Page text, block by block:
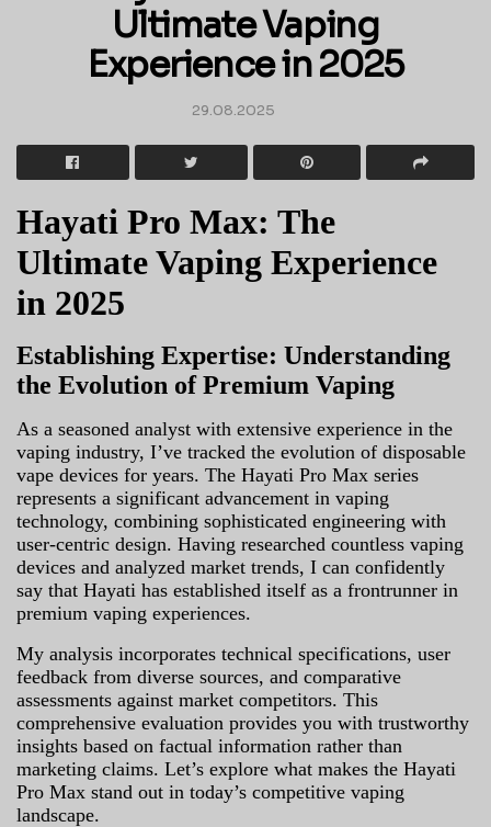
Ultimate Vaping
Experience in 2025
29.08.2025
Hayati Pro Max: The
Ultimate Vaping Experience
in 2025
Establishing Expertise: Understanding
the Evolution of Premium Vaping
As a seasoned analyst with extensive experience in the
vaping industry, I’ve tracked the evolution of disposable
vape devices for years. The Hayati Pro Max series
represents a significant advancement in vaping
technology, combining sophisticated engineering with
user-centric design. Having researched countless vaping
devices and analyzed market trends, I can confidently
say that Hayati has established itself as a frontrunner in
premium vaping experiences.
My analysis incorporates technical specifications, user
feedback from diverse sources, and comparative
assessments against market competitors. This
comprehensive evaluation provides you with trustworthy
insights based on factual information rather than
marketing claims. Let’s explore what makes the Hayati
Pro Max stand out in today’s competitive vaping
landscape.